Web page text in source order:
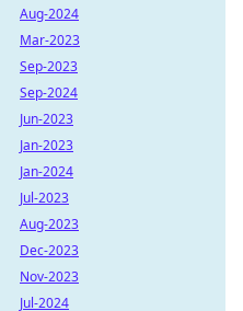
Aug-2024
Mar-2023
Sep-2023
Sep-2024
Jun-2023
Jan-2023
Jan-2024
Jul-2023
Aug-2023
Dec-2023
Nov-2023
Jul-2024